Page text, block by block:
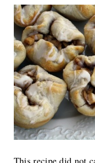
This recipe did not